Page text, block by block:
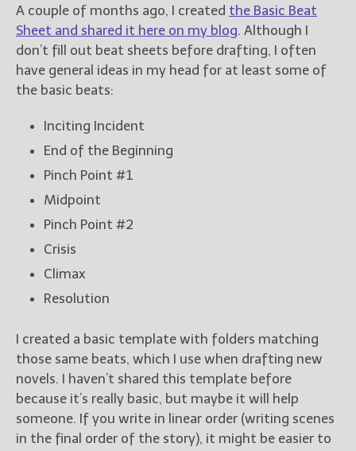
A couple of months ago, I created the Basic Beat
Sheet and shared it here on my blog. Although I
don’t fill out beat sheets before drafting, I often
have general ideas in my head for at least some of
the basic beats:
Inciting Incident
End of the Beginning
Pinch Point #1
Midpoint
Pinch Point #2
Crisis
Climax
Resolution
I created a basic template with folders matching
those same beats, which I use when drafting new
novels. I haven’t shared this template before
because it’s really basic, but maybe it will help
someone. If you write in linear order (writing scenes
in the final order of the story), it might be easier to